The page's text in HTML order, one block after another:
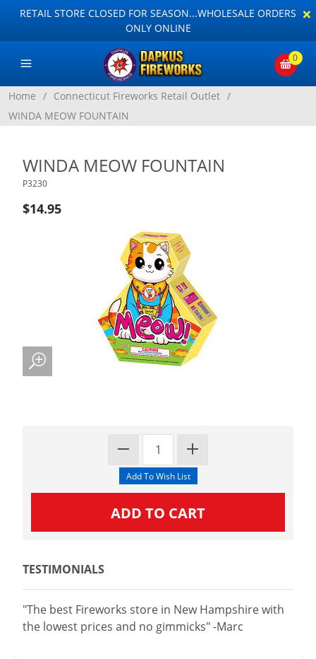
RETAIL STORE CLOSED FOR SEASON...WHOLESALE ORDERS
ONLY ONLINE
×
0
Home / Connecticut Fireworks Retail Outlet /
WINDA MEOW FOUNTAIN
WINDA MEOW FOUNTAIN
P3230
$14.95
TESTIMONIALS
"The best Fireworks store in New Hampshire with
the lowest prices and no gimmicks" -Marc